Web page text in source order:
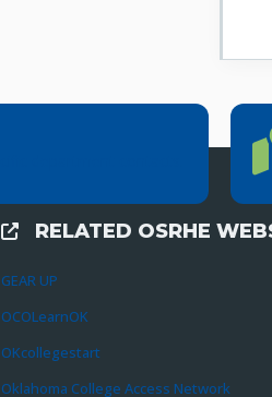
External Links
RELATED OSRHE
GEAR UP
OCOLearnOK
OKcollegestart
Oklahoma College Access Network